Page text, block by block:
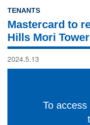
TENANTS
Mastercard to
Hills Mori Tower
2024.5.13
To